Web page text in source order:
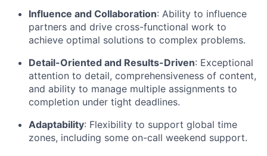
Influence and Collaboration: Ability to influence
partners and drive cross-functional work to
achieve optimal solutions to complex problems.
Detail-Oriented and Results-Driven: Exceptional
attention to detail, comprehensiveness of content,
and ability to manage multiple assignments to
completion under tight deadlines.
Adaptability: Flexibility to support global time
zones, including some on-call weekend support.